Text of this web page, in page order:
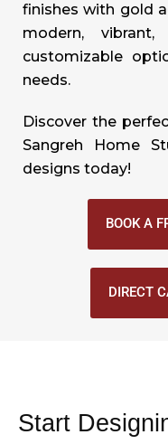
finishes with gold
modern,
customizable
needs.
Discover the
Sangreh Home
designs today!
BOOK A
DIRECT
Start